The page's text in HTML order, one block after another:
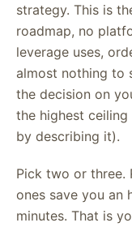
strategy. This is
roadmap, no
leverage uses,
almost nothing to
the decision on
the highest
by describing it).
Pick two or three.
ones save you an
minutes. That is